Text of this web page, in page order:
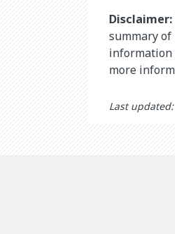
Disclaimer:
summary
information
more
Last